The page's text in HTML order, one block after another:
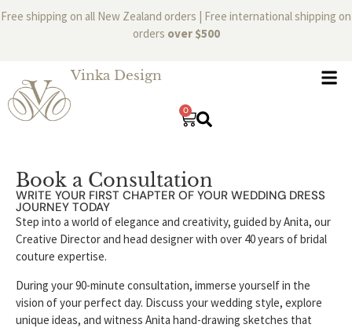
Free shipping on all New Zealand orders | Free international shipping on
orders over $500
Vinka Design
0
Book a Consultation
WRITE YOUR FIRST CHAPTER OF YOUR WEDDING DRESS
JOURNEY TODAY
Step into a world of elegance and creativity, guided by Anita, our
Creative Director and head designer with over 40 years of bridal
couture expertise.
During your 90-minute consultation, immerse yourself in the
vision of your perfect day. Discuss your wedding style, explore
unique ideas, and witness Anita hand-drawing sketches that